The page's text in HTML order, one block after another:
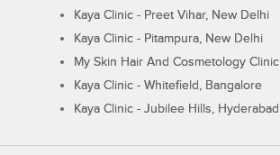
Kaya Clinic - Preet Vihar, New Delhi
Kaya Clinic - Pitampura, New Delhi
My Skin Hair And Cosmetology Clinic
Kaya Clinic - Whitefield, Bangalore
Kaya Clinic - Jubilee Hills, Hyderabad